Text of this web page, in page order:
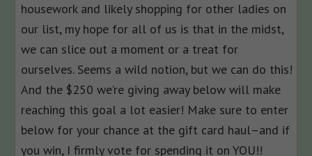
housework and likely shopping for other ladies on
our list, my hope for all of us is that in the midst,
we can slice out a moment or a treat for
ourselves. Seems a wild notion, but we can do this!
And the $250 we’re giving away below will make
reaching this goal a lot easier! Make sure to enter
below for your chance at the gift card haul–and if
you win, I firmly vote for spending it on YOU!!